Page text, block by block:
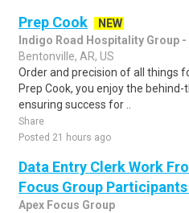
Prep Cook
NEW
Indigo Road Hospitality Group
Bentonville, AR, US
Order and precision of all things
Prep Cook, you enjoy the
ensuring success for ..
Share
Posted 21 hours ago
Data Entry Clerk Work
Focus Group
Apex Focus Group